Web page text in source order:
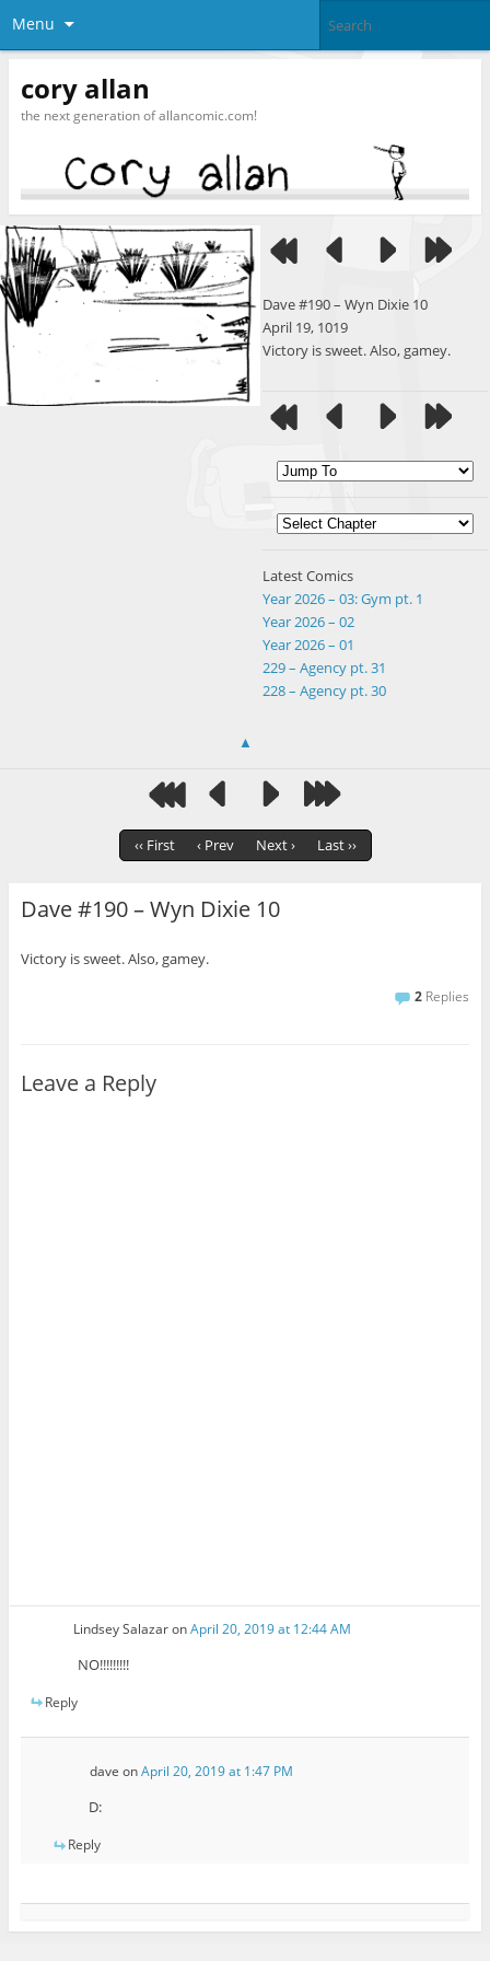
Menu
cory allan
the next generation of allancomic.com!
Dave #190 – Wyn Dixie 10
April 19, 1019
Victory is sweet. Also, gamey.
Latest Comics
Year 2026 – 03: Gym pt. 1
Year 2026 – 02
Year 2026 – 01
229 – Agency pt. 31
228 – Agency pt. 30
▲
‹‹ First ‹ Prev Next › Last ››
Dave #190 – Wyn Dixie 10
Victory is sweet. Also, gamey.
2 Replies
Leave a Reply
Lindsey SalazaronApril 20, 2019 at 12:44 AM
NO!!!!!!!!!
Reply
dave onApril 20, 2019 at 1:47 PM
D:
Reply